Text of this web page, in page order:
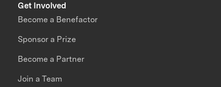
Get Involved
Become a Benefactor
Sponsor a Prize
Become a Partner
Join a Team